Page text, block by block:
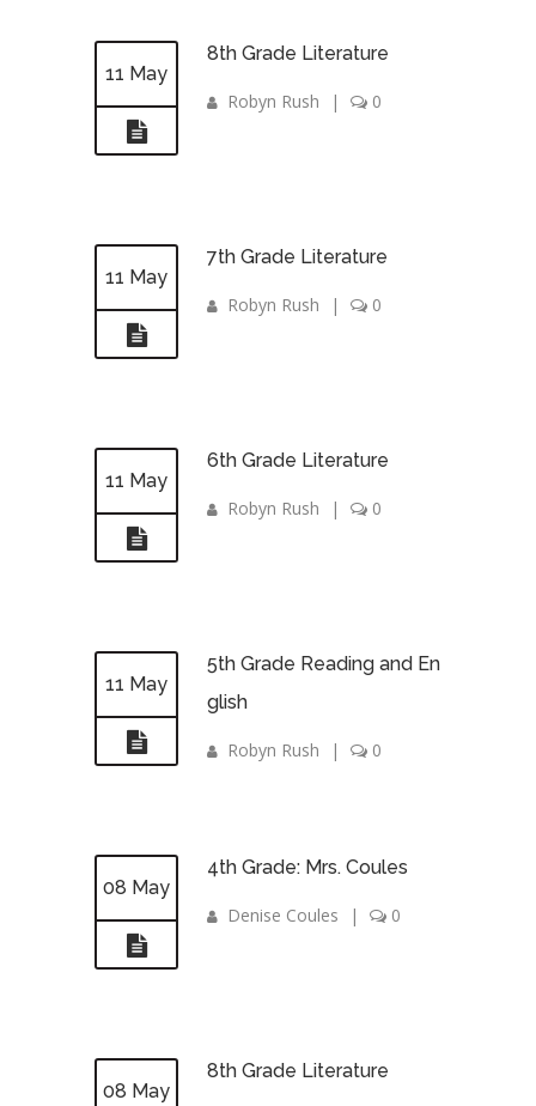
11 May
8th Grade Literature
Robyn Rush | 0
11 May
7th Grade Literature
Robyn Rush | 0
11 May
6th Grade Literature
Robyn Rush | 0
11 May
5th Grade Reading and En
glish
Robyn Rush | 0
08 May
4th Grade: Mrs. Coules
Denise Coules | 0
08 May
8th Grade Literature